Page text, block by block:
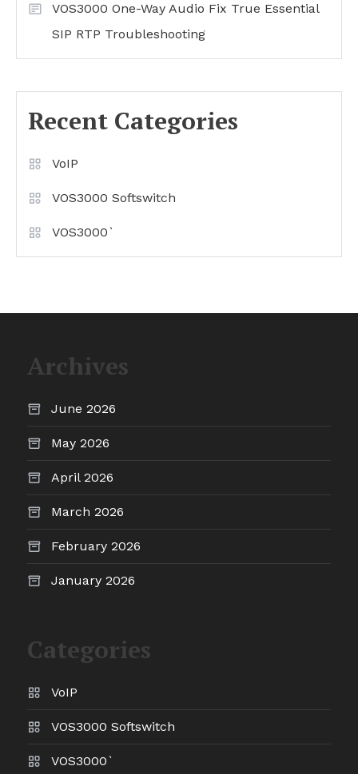
VOS3000 One-Way Audio Fix True Essential
SIP RTP Troubleshooting
Recent Categories
VoIP
VOS3000 Softswitch
VOS3000`
Archives
June 2026
May 2026
April 2026
March 2026
February 2026
January 2026
Categories
VoIP
VOS3000 Softswitch
VOS3000`